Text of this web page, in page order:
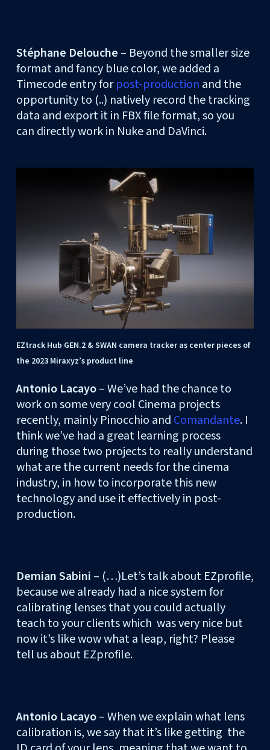
Stéphane Delouche – Beyond the smaller size
format and fancy blue color, we added a
Timecode entry forpost-production and the
opportunity to (..) natively record the tracking
data and export it in FBX file format, so you
can directly work in Nuke and DaVinci.
EZtrack Hub GEN.2 & SWAN camera tracker as center pieces of
the 2023 Miraxyz’s product line
Antonio Lacayo– We’ve had the chance to
work on some very cool Cinema projects
recently, mainly Pinocchio and Comandante. I
think we’ve had a great learning process
during those two projects to really understand
what are the current needs for the cinema
industry, in how to incorporate this new
technology and use it effectively in post-
production.
Demian Sabini – (…)Let’s talk about EZprofile,
because we already had a nice system for
calibrating lenses that you could actually
teach to your clients which was very nice but
now it’s like wow what a leap, right? Please
tell us about EZprofile.
Antonio Lacayo– When we explain what lens
calibration is, we say that it’s like getting the